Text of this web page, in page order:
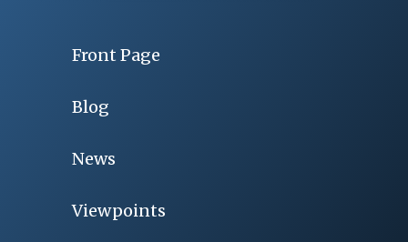
Front Page
Blog
News
Viewpoints